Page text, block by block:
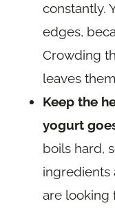
constantly.
edges,
Crowding
leaves
Keep the
yogurt
boils hard,
ingredients
are looking